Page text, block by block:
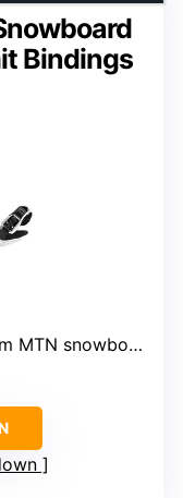
Bindings
and Summit bindings